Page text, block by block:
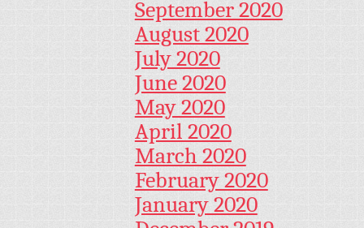
September 2020
August 2020
July 2020
June 2020
May 2020
April 2020
March 2020
February 2020
January 2020